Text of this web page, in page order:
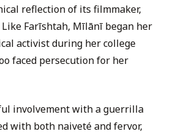
reflection of its filmmaker,
Farīshtah, Mīlānī began her
activist during her college
faced persecution for her
involvement with a guerrilla
with both naiveté and fervor,